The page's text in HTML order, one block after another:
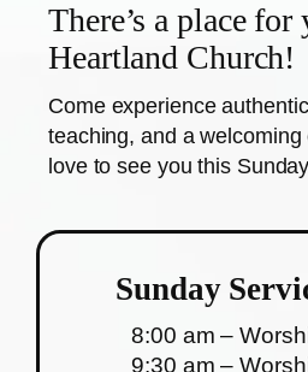
There’s a place for
Heartland Church!
Come experience
teaching, and a welcoming
love to see you this
Sunday
8:00 am –
9:30 am –